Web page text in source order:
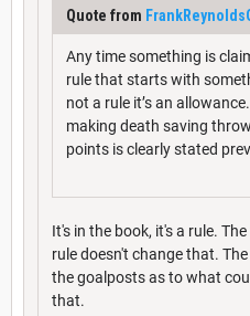
Quote from
Any time something is
rule that starts with
not a rule it’s an
making death saving
points is clearly stated
It's in the book, it's a rule.
rule doesn't change that.
the goalposts as to what
that.